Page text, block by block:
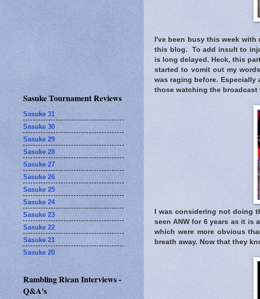
I've been busy this week
this blog. To add insult to
is long delayed. Heck, this
started to vomit out my
was raging before.
those watching the broadcast
I was considering not doing
seen ANW for 6 years as it is
which were more obvious
breath away. Now that they
Sasuke Tournament Reviews
Sasuke 31
Sasuke 30
Sasuke 29
Sasuke 28
Sasuke 27
Sasuke 26
Sasuke 25
Sasuke 24
Sasuke 23
Sasuke 22
Sasuke 21
Sasuke 20
Rambling Rican Interviews -
Q&A's